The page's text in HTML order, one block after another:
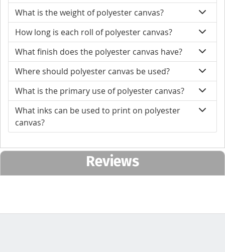
What is the weight of polyester canvas?
How long is each roll of polyester canvas?
What finish does the polyester canvas have?
Where should polyester canvas be used?
What is the primary use of polyester canvas?
What inks can be used to print on polyester
canvas?
Reviews